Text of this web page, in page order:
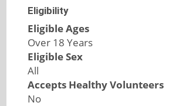
Eligibility
Eligible Ages
Over 18 Years
Eligible Sex
All
Accepts Healthy Volunteers
No